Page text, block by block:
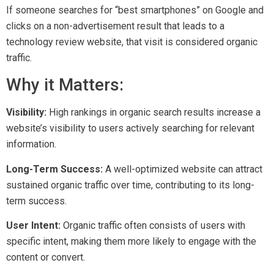
If someone searches for “best smartphones” on Google and
clicks on a non-advertisement result that leads to a
technology review website, that visit is considered organic
traffic.
Why it Matters:
Visibility: High rankings in organic search results increase a
website’s visibility to users actively searching for relevant
information.
Long-Term Success: A well-optimized website can attract
sustained organic traffic over time, contributing to its long-
term success.
User Intent: Organic traffic often consists of users with
specific intent, making them more likely to engage with the
content or convert.